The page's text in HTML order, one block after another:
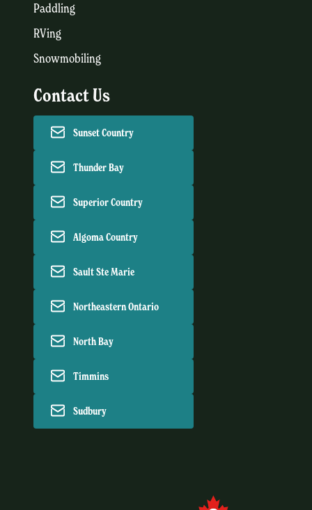
Paddling
RVing
Snowmobiling
Contact Us
Sunset Country
Thunder Bay
Superior Country
Algoma Country
Sault Ste Marie
Northeastern Ontario
North Bay
Timmins
Sudbury